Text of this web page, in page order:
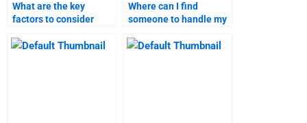
What are the key
factors to consider
service for branding
Where can I find
someone to handle my
project details?